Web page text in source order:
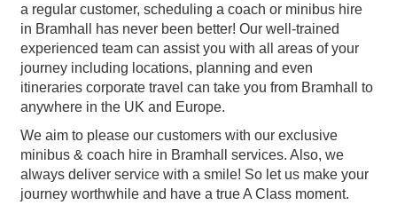
a regular customer, scheduling a coach or minibus hire
in Bramhall has never been better! Our well-trained
experienced team can assist you with all areas of your
journey including locations, planning and even
itineraries corporate travel can take you from Bramhall to
anywhere in the UK and Europe.
We aim to please our customers with our exclusive
minibus & coach hire in Bramhall services. Also, we
always deliver service with a smile! So let us make your
journey worthwhile and have a true A Class moment.